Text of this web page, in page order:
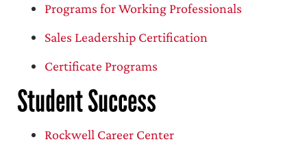
Programs for Working Professionals
Sales Leadership Certification
Certificate Programs
Student Success
Rockwell Career Center